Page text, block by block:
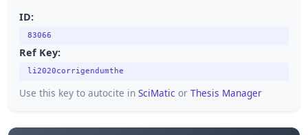
ID:
83066
Ref Key:
li2020corrigendumthe
Use this key to autocite in SciMatic or Thesis Manager